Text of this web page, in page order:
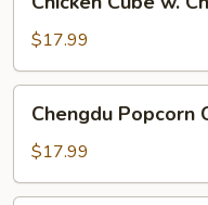
Cube
Chopped
Chili
Pepper
$17.99
Popcorn
Chicken
Chengdu Popcorn
$17.99